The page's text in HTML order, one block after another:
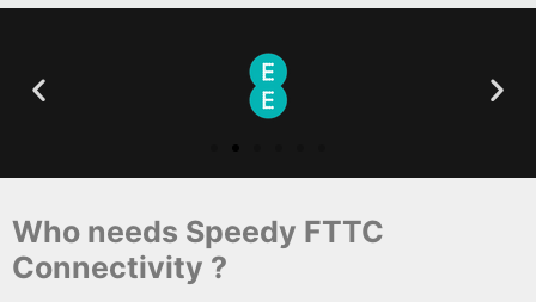
Who needs Speedy FTTC
Connectivity ?